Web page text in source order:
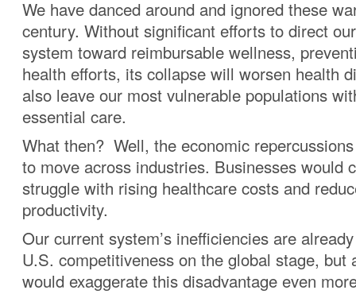
We have danced around and ignored these
century. Without significant efforts to direct
system toward reimbursable wellness,
health efforts, its collapse will worsen health
also leave our most vulnerable populations
essential care.
What then? Well, the economic
to move across industries. Businesses would
struggle with rising healthcare costs and
productivity.
Our current system’s inefficiencies are
U.S. competitiveness on the global stage, but
would exaggerate this disadvantage even